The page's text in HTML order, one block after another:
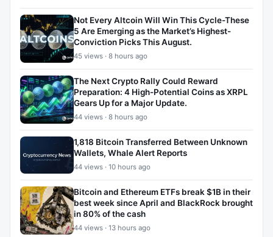
Not Every Altcoin Will Win This Cycle-These
5 Are Emerging as the Market’s Highest-
Conviction Picks This August.
45 views · 8 hours ago
The Next Crypto Rally Could Reward
Preparation: 4 High-Potential Coins as XRPL
Gears Up for a Major Update.
44 views · 8 hours ago
1,818 Bitcoin Transferred Between Unknown
Wallets, Whale Alert Reports
44 views · 10 hours ago
Bitcoin and Ethereum ETFs break $1B in their
best week since April and BlackRock brought
in 80% of the cash
44 views · 13 hours ago